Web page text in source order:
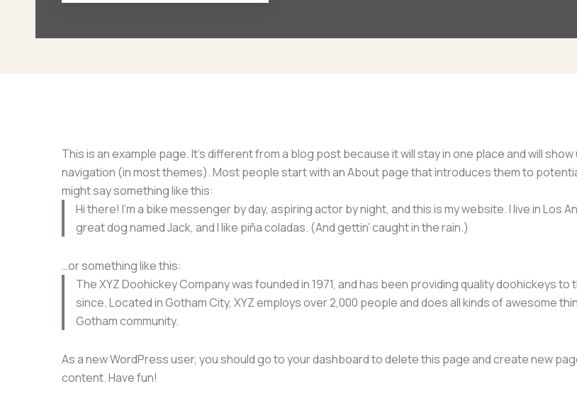
This is an example page. It’s different from a blog post because it will stay in one place and will show
navigation (in most themes). Most people start with an About page that introduces them to
might say something like this:
Hi there! I’m a bike messenger by day, aspiring actor by night, and this is my website. I live in Los
great dog named Jack, and I like piña coladas. (And gettin’ caught in the rain.)
…or something like this:
The XYZ Doohickey Company was founded in 1971, and has been providing quality doohickeys to
since. Located in Gotham City, XYZ employs over 2,000 people and does all kinds of awesome
Gotham community.
As a new WordPress user, you should go toyour dashboardto delete this page and create new
content. Have fun!